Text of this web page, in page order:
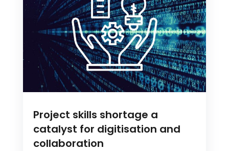
Project skills shortage a
catalyst for digitisation and
collaboration